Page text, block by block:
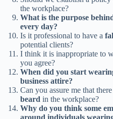
the workplace?
What is the purpose
every day?
Is it professional to have a
potential clients?
I think it is inappropriate to
you agree?
When did you start
business attire?
Can you assure me that
beard in the workplace?
Why do you think some